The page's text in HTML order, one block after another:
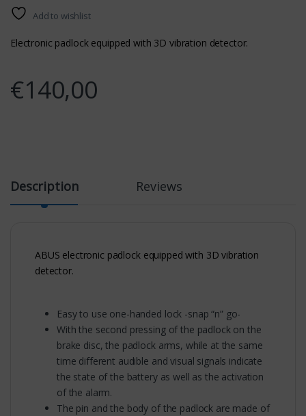
Add to wishlist
Electronic padlock equipped with 3D vibration detector.
€140,00
Description Reviews
ABUS electronic padlock equipped with 3D vibration
detector.
Easy to use one-handed lock -snap “n” go-
With the second pressing of the padlock on the
brake disc, the padlock arms, while at the same
time different audible and visual signals indicate
the state of the battery as well as the activation
of the alarm.
The pin and the body of the padlock are made of